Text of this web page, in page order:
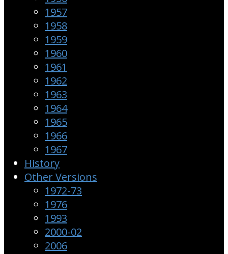
1957
1958
1959
1960
1961
1962
1963
1964
1965
1966
1967
History
Other Versions
1972-73
1976
1993
2000-02
2006